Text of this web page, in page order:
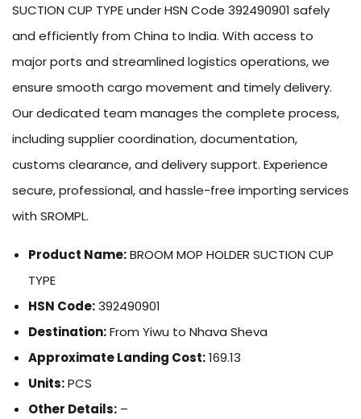
SUCTION CUP TYPE under HSN Code 392490901 safely
and efficiently from China to India. With access to
major ports and streamlined logistics operations, we
ensure smooth cargo movement and timely delivery.
Our dedicated team manages the complete process,
including supplier coordination, documentation,
customs clearance, and delivery support. Experience
secure, professional, and hassle-free importing services
with SROMPL.
Product Name:BROOM MOP HOLDER SUCTION CUP
TYPE
HSN Code:392490901
Destination:From Yiwu to Nhava Sheva
Approximate Landing Cost:169.13
Units:PCS
Other Details: –